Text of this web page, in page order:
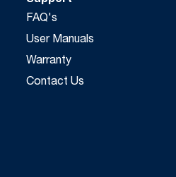
FAQ's
User Manuals
Warranty
Contact Us